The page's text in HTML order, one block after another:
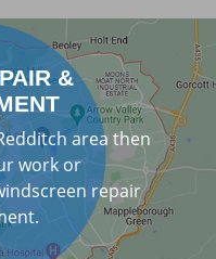
&
area then
work or
repair